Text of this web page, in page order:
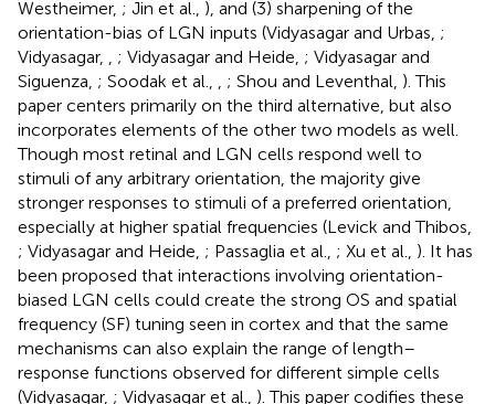
Westheimer, ; Jin et al., ), and (3) sharpening of the
orientation-bias of LGN inputs (Vidyasagar and Urbas, ;
Vidyasagar,
; Vidyasagar and Heide, ; Vidyasagar and
Siguenza, ; Soodak et al., ; Shou and Leventhal, ). This
paper centers primarily on the third alternative, but also
incorporates elements of the other two models as well.
Though most retinal and LGN cells respond well to
stimuli of any arbitrary orientation, the majority give
stronger responses to stimuli of a preferred orientation,
especially at higher spatial frequencies (Levick and Thibos,
; Vidyasagar and Heide, ; Passaglia et al., ; Xu et al., ). It has
been proposed that interactions involving orientation-
biased LGN cells could create the strong OS and spatial
frequency (SF) tuning seen in cortex and that the same
mechanisms can also explain the range of length–
response functions observed for different simple cells
(Vidyasagar, ; Vidyasagar et al., ). This paper codifies these